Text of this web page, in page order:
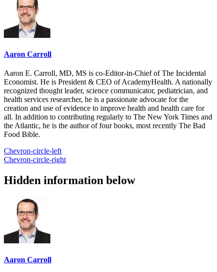
Aaron Carroll
Aaron E. Carroll, MD, MS is co-Editor-in-Chief of The Incidental
Economist. He is President & CEO of AcademyHealth. A nationally
recognized thought leader, science communicator, pediatrician, and
health services researcher, he is a passionate advocate for the
creation and use of evidence to improve health and health care for
all. In addition to contributing regularly to The New York Times and
the Atlantic, he is the author of four books, most recently The Bad
Food Bible.
Chevron-circle-left
Chevron-circle-right
Hidden information below
Aaron Carroll